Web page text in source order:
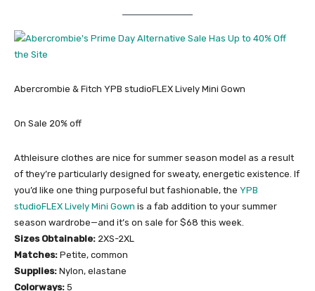
Abercrombie & Fitch YPB studioFLEX Lively Mini Gown
On Sale 20% off
Athleisure clothes are nice for summer season model as a result
of they’re particularly designed for sweaty, energetic existence. If
you’d like one thing purposeful but fashionable, the YPB
studioFLEX Lively Mini Gown is a fab addition to your summer
season wardrobe—and it’s on sale for $68 this week.
Sizes Obtainable: 2XS-2XL
Matches: Petite, common
Supplies: Nylon, elastane
Colorways: 5